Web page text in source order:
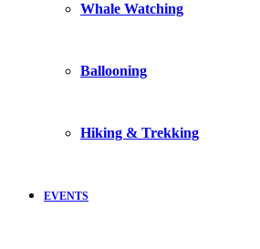
Whale Watching
Ballooning
Hiking & Trekking
EVENTS